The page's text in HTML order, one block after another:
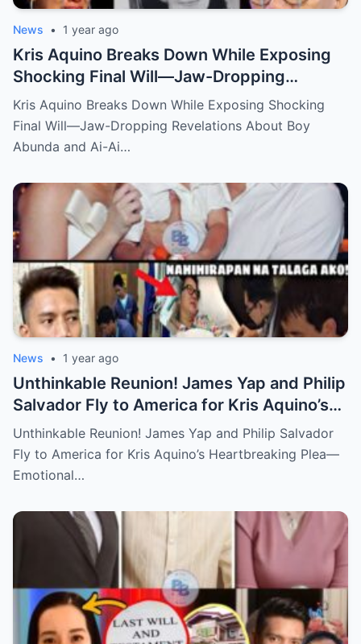
News • 1 year ago
Kris Aquino Breaks Down While Exposing
Shocking Final Will—Jaw-Dropping
Revelations About Boy Abunda and Ai-Ai
Delas Alas Leave Fans Speechless!
Kris Aquino Breaks Down While Exposing Shocking
Final Will—Jaw-Dropping Revelations About Boy
Abunda and Ai-Ai…
News • 1 year ago
Unthinkable Reunion! James Yap and Philip
Salvador Fly to America for Kris Aquino’s
Heartbreaking Plea—Emotional Visit,
Hidden Tears, and a Final Wish that Shook
Everyone to the Core!
Unthinkable Reunion! James Yap and Philip Salvador
Fly to America for Kris Aquino’s Heartbreaking Plea—
Emotional…